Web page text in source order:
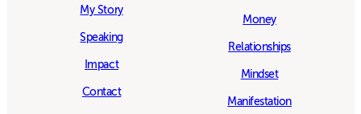
My Story
Speaking
Impact
Contact
Money
Relationships
Mindset
Manifestation